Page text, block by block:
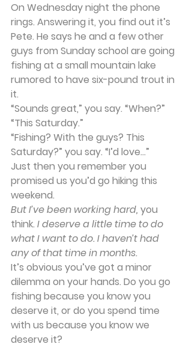
On Wednesday night the phone
rings. Answering it, you find out it’s
Pete. He says he and a few other
guys from Sunday school are going
fishing at a small mountain lake
rumored to have six-pound trout in
it.
“Sounds great,” you say. “When?”
“This Saturday.”
“Fishing? With the guys? This
Saturday?” you say. “I’d love...”
Just then you remember you
promised us you’d go hiking this
weekend.
But I’ve been working hard, you
think. I deserve a little time to do
what I want to do. I haven’t had
any of that time in months.
It’s obvious you’ve got a minor
dilemma on your hands. Do you go
fishing because you know you
deserve it, or do you spend time
with us because you know we
deserve it?